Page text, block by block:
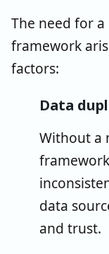
The need for
framework
factors:
Data
Without a
data
and trust.